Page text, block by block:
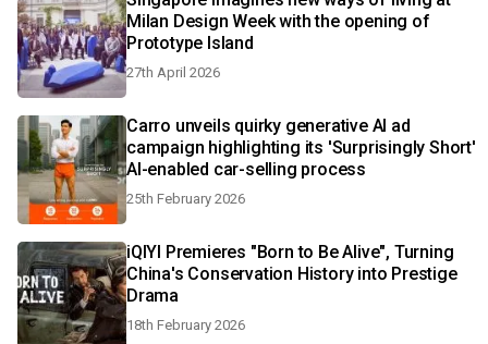
Milan Design Week with the opening of
Prototype Island
27th April 2026
Carro unveils quirky generative AI ad
campaign highlighting its 'Surprisingly Short'
AI-enabled car-selling process
25th February 2026
iQIYI Premieres "Born to Be Alive", Turning
China's Conservation History into Prestige
Drama
18th February 2026